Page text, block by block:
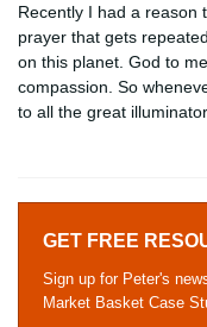
Recently I had a reason
prayer that gets
on this planet. God to
compassion. So
to all the great
GET FREE
Sign up for Peter's
Market Basket Case